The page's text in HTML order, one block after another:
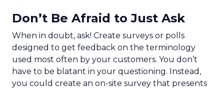
Don’t Be Afraid to Just Ask
When in doubt, ask! Create surveys or polls
designed to get feedback on the terminology
used most often by your customers. You don’t
have to be blatant in your questioning. Instead,
you could create an on-site survey that presents